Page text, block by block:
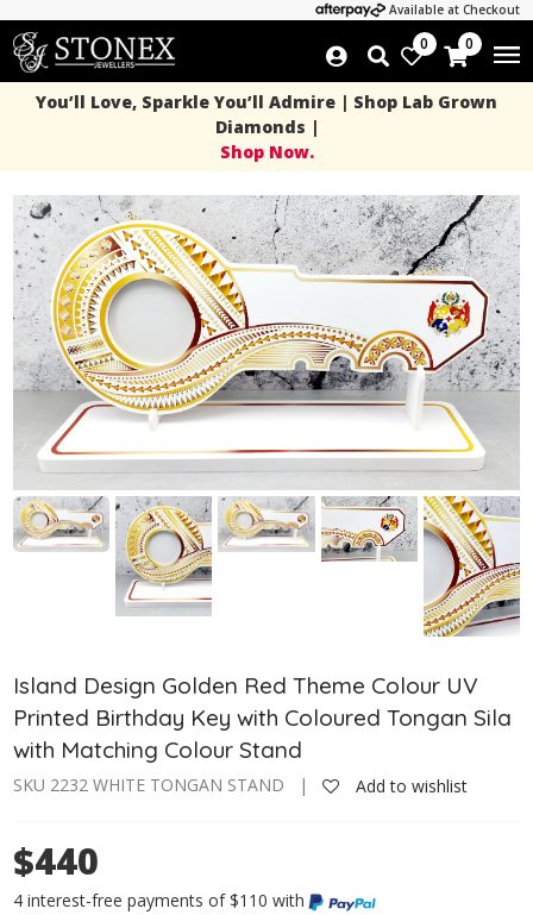
Available at Checkout
0 0
You’ll Love, Sparkle You’ll Admire | Shop Lab Grown
Diamonds |
Shop Now.
Island Design Golden Red Theme Colour UV
Printed Birthday Key with Coloured Tongan Sila
with Matching Colour Stand
SKU 2232 WHITE TONGAN STAND | Add to wishlist
$440
4 interest-free payments of $110 with